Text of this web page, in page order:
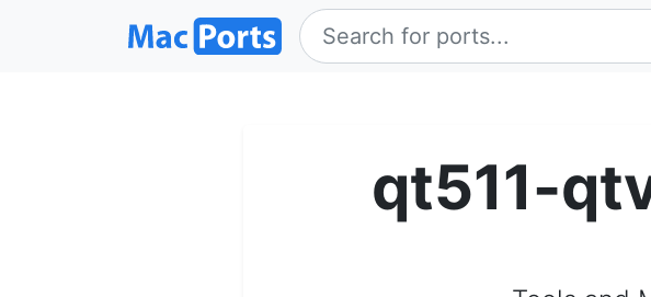
qt511-